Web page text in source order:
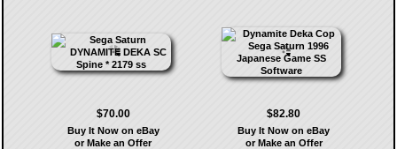
$70.00
Buy It Now on eBay
or Make an Offer
$82.80
Buy It Now on eBay
or Make an Offer